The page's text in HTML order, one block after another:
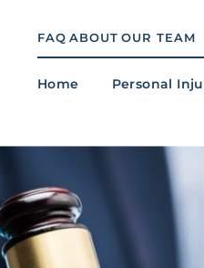
FAQ ABOUT OUR TEAM
Home Personal